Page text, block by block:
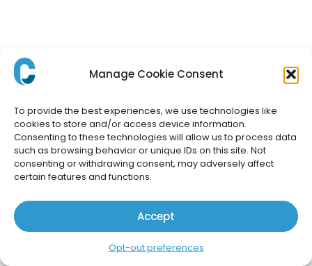
Manage Cookie Consent
To provide the best experiences, we use technologies like
cookies to store and/or access device information.
Consenting to these technologies will allow us to process data
such as browsing behavior or unique IDs on this site. Not
consenting or withdrawing consent, may adversely affect
certain features and functions.
Accept
Opt-out preferences